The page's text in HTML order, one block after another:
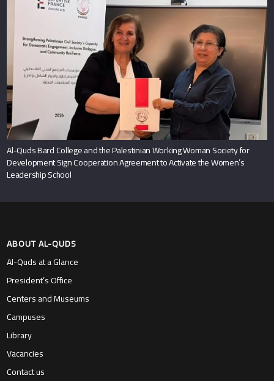
Al-Quds Bard College and the Palestinian Working Woman Society for
Development Sign Cooperation Agreement to Activate the Women’s
Leadership School
ABOUT AL-QUDS
Al-Quds at a Glance
President’s Office
Centers and Museums
Campuses
Library
Vacancies
Contact us